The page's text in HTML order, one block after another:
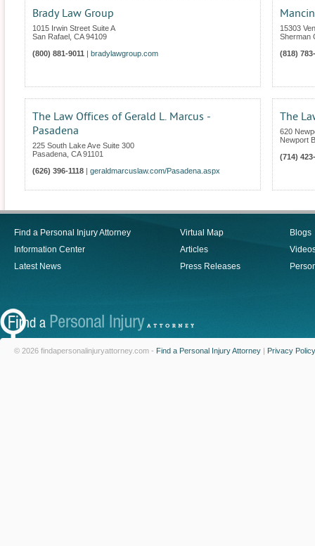
Brady Law Group
1015 Irwin Street Suite A
San Rafael
CA 94109
(800) 881-9011
bradylawgroup.com
15303
Sherman
(818)
The Law Offices of Gerald L. Marcus -
Pasadena
225 South Lake Ave Suite 300
Pasadena CA 91101
(626) 396-1118
geraldmarcuslaw.com/Pasadena.aspx
The
620
Newport
(714)
Find a Personal Injury Attorney
Information Center
Latest News
Virtual Map
Articles
Press Releases
Blogs
© 2026 findapersonalinjuryattorney.com - Find a Personal Injury Attorney | Privacy Policy